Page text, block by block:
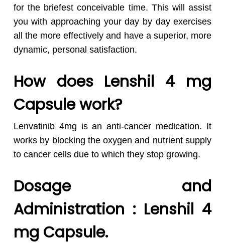
for the briefest conceivable time. This will assist
you with approaching your day by day exercises
all the more effectively and have a superior, more
dynamic, personal satisfaction.
How does Lenshil 4 mg
Capsule work?
Lenvatinib 4mg is an anti-cancer medication. It
works by blocking the oxygen and nutrient supply
to cancer cells due to which they stop growing.
Dosage and
Administration : Lenshil 4
mg Capsule.